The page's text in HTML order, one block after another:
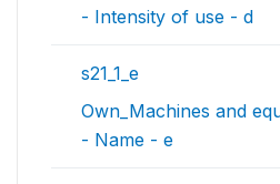
- Intensity of use - d
s21_1_e
Own_Machines and
- Name - e